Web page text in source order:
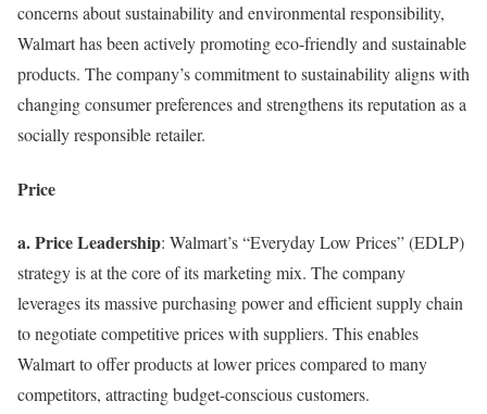
concerns about sustainability and environmental responsibility,
Walmart has been actively promoting eco-friendly and sustainable
products. The company’s commitment to sustainability aligns with
changing consumer preferences and strengthens its reputation as a
socially responsible retailer.
Price
a. Price Leadership: Walmart’s “Everyday Low Prices” (EDLP)
strategy is at the core of its marketing mix. The company
leverages its massive purchasing power and efficient supply chain
to negotiate competitive prices with suppliers. This enables
Walmart to offer products at lower prices compared to many
competitors, attracting budget-conscious customers.